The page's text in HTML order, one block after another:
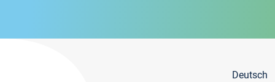
Deutsch